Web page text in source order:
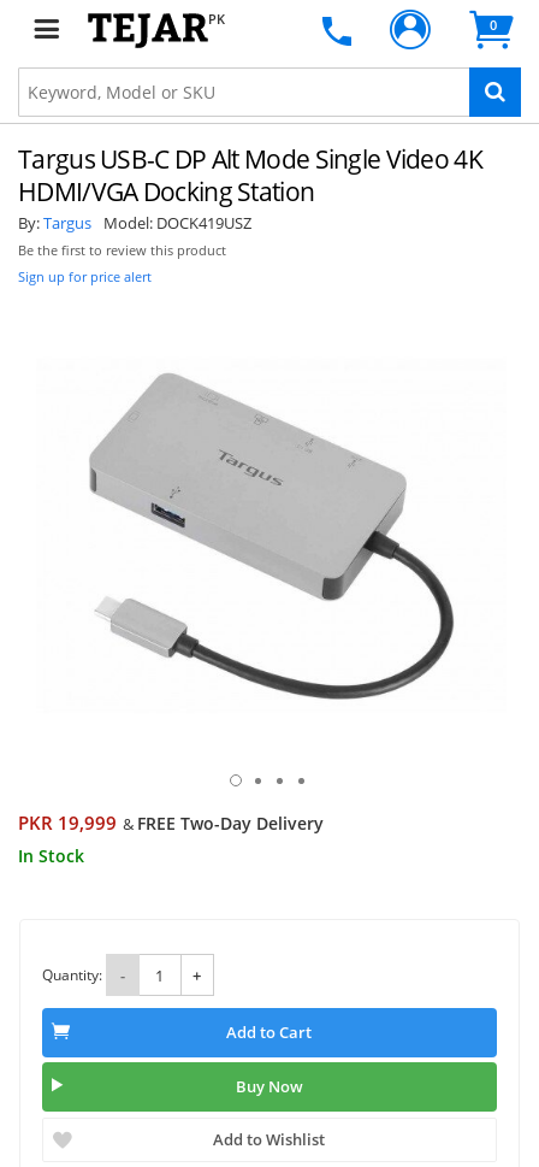
PK 0
Targus USB-C DP Alt Mode Single Video 4K
HDMI/VGA Docking Station
By:Targus Model: DOCK419USZ
Be the first to review this product
Sign up for price alert
PKR 19,999 & FREE Two-Day Delivery
In Stock
Quantity: - +
Add to Cart
Buy Now
Add to Wishlist